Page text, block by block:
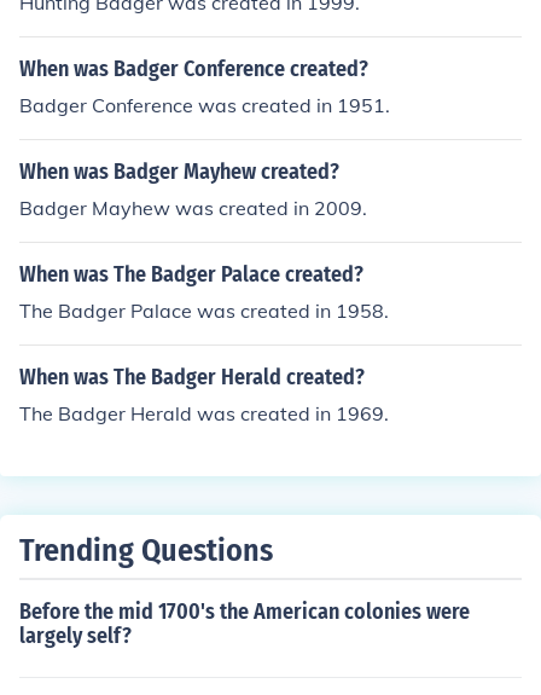
When was Badger Conference created?
Badger Conference was created in 1951.
When was Badger Mayhew created?
Badger Mayhew was created in 2009.
When was The Badger Palace created?
The Badger Palace was created in 1958.
When was The Badger Herald created?
The Badger Herald was created in 1969.
Trending Questions
Before the mid 1700's the American colonies were
largely self?